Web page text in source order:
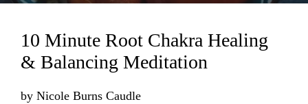
10 Minute Root Chakra Healing
& Balancing Meditation
by Nicole Burns Caudle